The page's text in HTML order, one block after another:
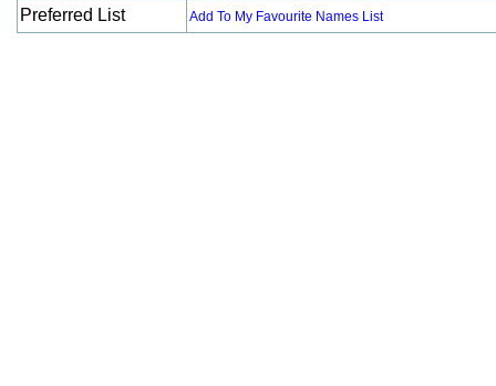
Preferred List
Add To My Favourite Names List